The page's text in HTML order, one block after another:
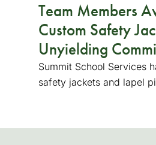
Team Members
Custom Safety
Unyielding
Summit School Services
safety jackets and lapel